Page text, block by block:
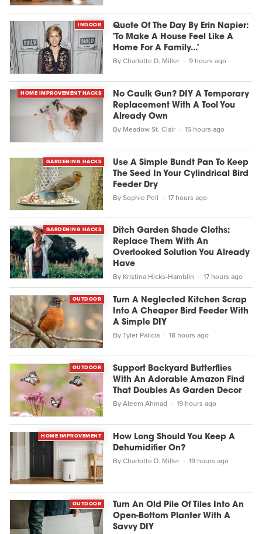
INDOOR
ByCharlotte D. Miller 9 hours ago
Quote Of The Day By Erin Napier:
'To Make A House Feel Like A
Home For A Family...'
HOME IMPROVEMENT HACKS
By Meadow St. Clair 15 hours ago
No Caulk Gun? DIY A Temporary
Replacement With A Tool You
Already Own
GARDENING HACKS
BySophie Pell 17 hours ago
Use A Simple Bundt Pan To Keep
The Seed In Your Cylindrical Bird
Feeder Dry
GARDENING HACKS
By Kristina Hicks-Hamblin 17 hours ago
Ditch Garden Shade Cloths:
Replace Them With An
Overlooked Solution You Already
Have
OUTDOOR
ByTyler Palicia 18 hours ago
Turn A Neglected Kitchen Scrap
Into A Cheaper Bird Feeder With
A Simple DIY
OUTDOOR
ByAleem Ahmad 19 hours ago
Support Backyard Butterflies
With An Adorable Amazon Find
That Doubles As Garden Decor
HOME IMPROVEMENT
ByCharlotte D. Miller 19 hours ago
How Long Should You Keep A
Dehumidifier On?
OUTDOOR
Turn An Old Pile Of Tiles Into An
Open-Bottom Planter With A
Savvy DIY